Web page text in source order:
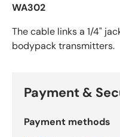
WA302
The cable links a 1/4"
bodypack transmitters.
Payment &
Payment methods